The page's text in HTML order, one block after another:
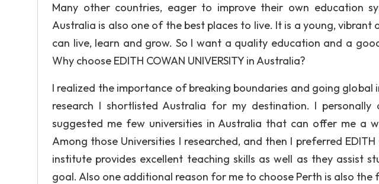
Many other countries, eager to improve their own education
Australia is also one of the best places to live. It is a young,
can live, learn and grow. So I want a quality education and a
Why choose EDITH COWAN UNIVERSITY in Australia?
I realized the importance of breaking boundaries and going
research I shortlisted Australia for my destination. I
suggested me few universities in Australia that can offer me a
Among those Universities I researched, and then I preferred EDITH
institute provides excellent teaching skills as well as they assist
goal. Also one additional reason for me to choose Perth is also the